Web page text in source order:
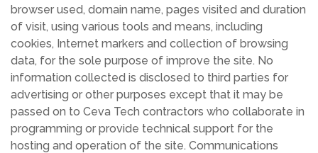
browser used, domain name, pages visited and duration
of visit, using various tools and means, including
cookies, Internet markers and collection of browsing
data, for the sole purpose of improve the site. No
information collected is disclosed to third parties for
advertising or other purposes except that it may be
passed on to Ceva Tech contractors who collaborate in
programming or provide technical support for the
hosting and operation of the site. Communications